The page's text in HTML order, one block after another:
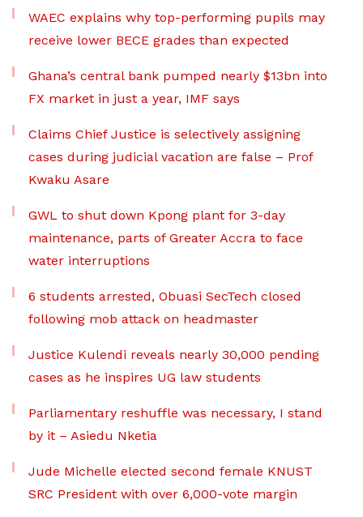
WAEC explains why top-performing pupils may
receive lower BECE grades than expected
Ghana’s central bank pumped nearly $13bn into
FX market in just a year, IMF says
Claims Chief Justice is selectively assigning
cases during judicial vacation are false – Prof
Kwaku Asare
GWL to shut down Kpong plant for 3-day
maintenance, parts of Greater Accra to face
water interruptions
6 students arrested, Obuasi SecTech closed
following mob attack on headmaster
Justice Kulendi reveals nearly 30,000 pending
cases as he inspires UG law students
Parliamentary reshuffle was necessary, I stand
by it – Asiedu Nketia
Jude Michelle elected second female KNUST
SRC President with over 6,000-vote margin